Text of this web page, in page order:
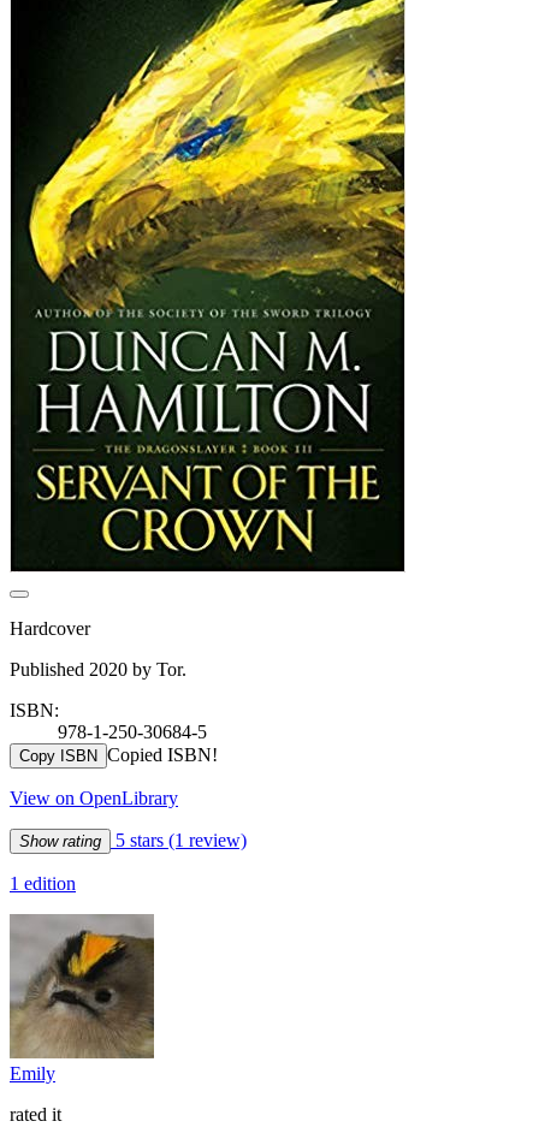
Hardcover
Published 2020 by Tor.
ISBN:
978-1-250-30684-5
Copy ISBN Copied ISBN!
View on OpenLibrary
Show rating 5 stars (1 review)
1 edition
Emily
rated it